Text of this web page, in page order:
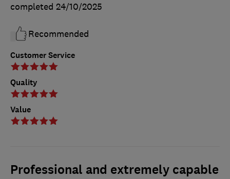
Customer Service
Quality
Value
completed 24/10/2025
Recommended
Professional and extremely capable